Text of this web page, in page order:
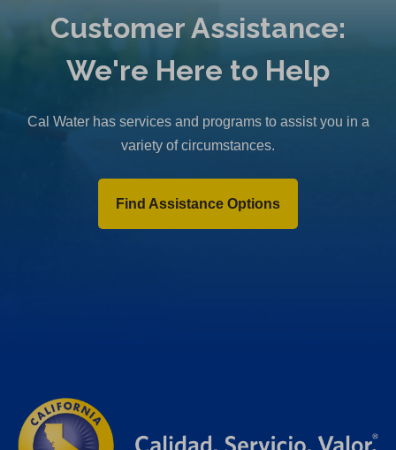
Customer Assistance:
We're Here to Help
Cal Water has services and programs to assist you in a
variety of circumstances.
Find Assistance Options